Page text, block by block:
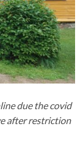
due the covid
after restriction